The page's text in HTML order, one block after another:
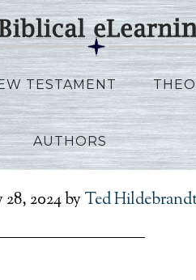
TESTAMENT
AUTHORS
2024by Ted